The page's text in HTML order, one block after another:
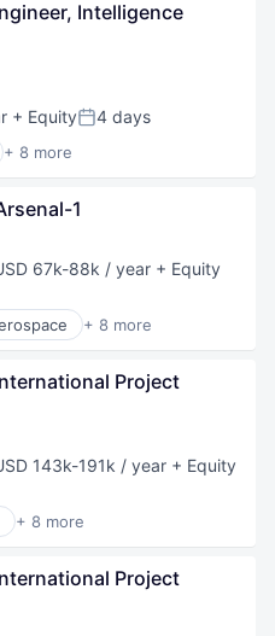
Intelligence
+ EquityPosted:
4 days
+ 8 more
1
67k-88k / year + Equity
+ 8 more
Project
143k-191k / year + Equity
+ 8 more
Project